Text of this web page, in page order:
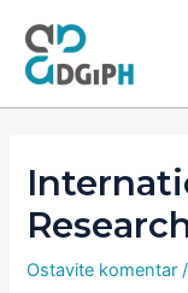
content
Ostavite komentar